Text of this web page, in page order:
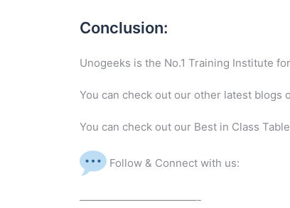
Conclusion:
Unogeeks is the No.1 Training Institute
You can check out our other latest blogs
You can check out our Best in Class
Follow & Connect with us:
———————————-